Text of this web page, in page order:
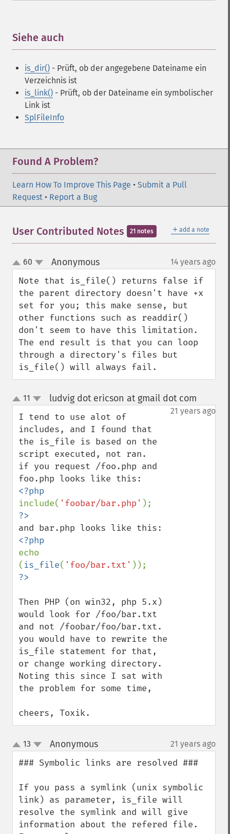
Siehe auch
is_dir() - Prüft, ob der angegebene Dateiname ein
Verzeichnis ist
is_link() - Prüft, ob der Dateiname ein symbolischer
Link ist
SplFileInfo
Found A Problem?
Learn How To Improve This Page • Submit a Pull
Request • Report a Bug
＋ add a note
User Contributed Notes 21 notes
up
down
60 Anonymous¶ 14 years ago
Note that is_file() returns false if
the parent directory doesn't have +x
set for you; this make sense, but
other functions such as readdir()
don't seem to have this limitation.
The end result is that you can loop
through a directory's files but
is_file() will always fail.
up
down
11 ludvig dot ericson at gmail dot com
21 years ago
I tend to use alot of
includes, and I found that
the is_file is based on the
script executed, not ran.
if you request /foo.php and
include( 'foobar/bar.php'
echo
( is_file( 'foo/bar.txt'
Then PHP (on win32, php 5.x)
would look for /foo/bar.txt
and not /foobar/foo/bar.txt.
you would have to rewrite the
is_file statement for that,
or change working directory.
Noting this since I sat with
the problem for some time,
cheers, Toxik.
up
down
13 Anonymous¶ 21 years ago
### Symbolic links are resolved ###
If you pass a symlink (unix symbolic
link) as parameter, is_file will
resolve the symlink and will give
information about the refered file.